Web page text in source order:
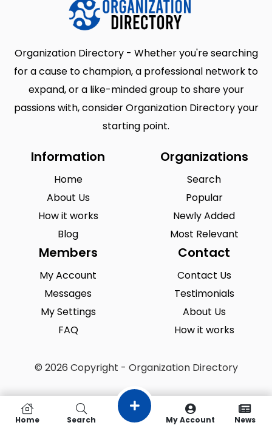
Organization Directory - Whether you're searching
for a cause to champion, a professional network to
expand, or a like-minded group to share your
passions with, consider Organization Directory your
starting point.
Information
Home
About Us
How it works
Blog
Organizations
Search
Popular
Newly Added
Most Relevant
Members
My Account
Messages
My Settings
FAQ
Contact
Contact Us
Testimonials
About Us
How it works
© 2026 Copyright - Organization Directory
Home Search My Account News